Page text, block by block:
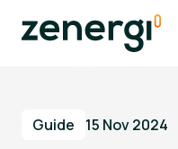
Guide 15 Nov 2024